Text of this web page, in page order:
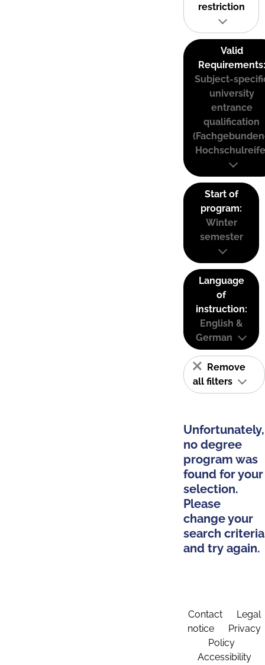
restriction
Valid
Requirements:
Subject-
university
entrance
qualification
Start of
program:
Winter
semester
Language
of
instruction:
English &
German
Remove
all filters
Unfortunately,
no degree
program was
found for your
selection.
Please
change your
search criteria
and try again.
Contact
Legal
notice
Privacy
Policy
Accessibility